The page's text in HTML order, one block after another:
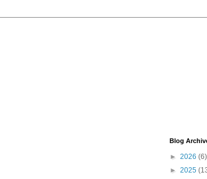
Blog
► 2026 (6)
► 2025